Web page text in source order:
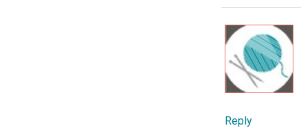
Reply